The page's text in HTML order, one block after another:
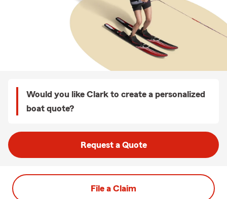
Would you like Clark to create a personalized
boat quote?
Request a Quote
File a Claim